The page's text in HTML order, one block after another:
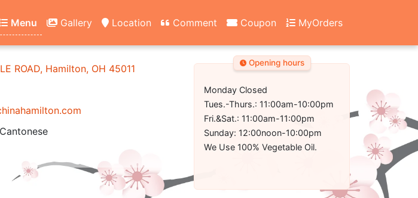
Menu Gallery Location Comment Coupon MyOrders
ROAD, Hamilton, OH 45011
Opening hours
Monday Closed
Tues.-Thurs.: 11:00am-10:00pm
Fri.&Sat.: 11:00am-11:00pm
Sunday: 12:00noon-10:00pm
We Use 100% Vegetable Oil.